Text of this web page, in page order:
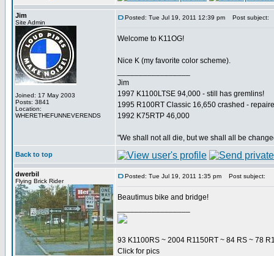
Jim
Site Admin
Joined: 17 May 2003
Posts: 3841
Location:
WHERETHEFUNNEVERENDS
Posted: Tue Jul 19, 2011 12:39 pm Post subject:
Welcome to K11OG!
Nice K (my favorite color scheme).
Jim
1997 K1100LTSE 94,000 - still has gremlins!
1995 R100RT Classic 16,650 crashed -
1992 K75RTP 46,000
"We shall not all die, but we shall all be
Back to top
dwerbil
Flying Brick Rider
Posted: Tue Jul 19, 2011 1:35 pm Post subject:
Beautimus bike and bridge!
93 K1100RS ~ 2004 R1150RT ~ 84 RS ~ 78
Click for pics